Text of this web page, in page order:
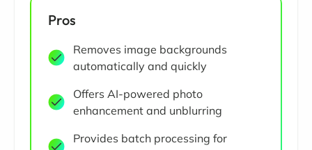
Pros
Removes image backgrounds
automatically and quickly
Offers AI-powered photo
enhancement and unblurring
Provides batch processing for